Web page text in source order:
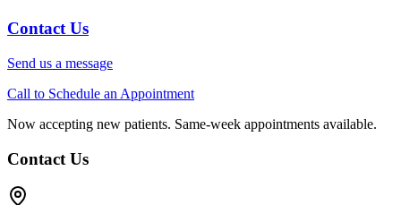
Contact Us
Send us a message
Call to Schedule an Appointment
Now accepting new patients. Same-week appointments available.
Contact Us